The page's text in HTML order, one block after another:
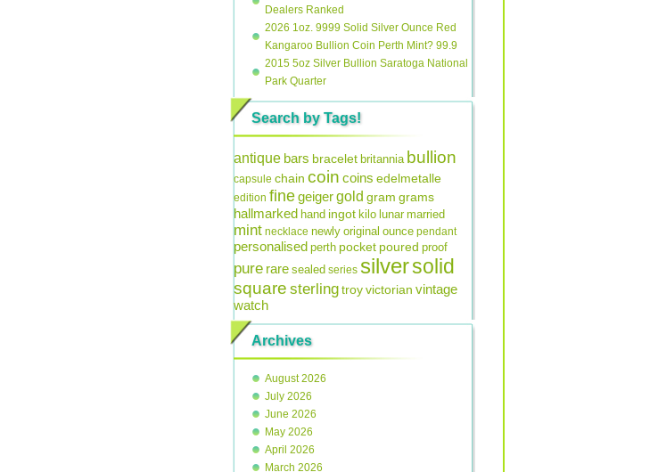
Dealers Ranked
2026 1oz. 9999 Solid Silver Ounce Red
Kangaroo Bullion Coin Perth Mint? 99.9
2015 5oz Silver Bullion Saratoga National
Park Quarter
Search by Tags!
antique bars bracelet britannia bullion
capsule chain coin coins edelmetalle
edition finegeigergold gram grams
hallmarked hand ingot kilo lunar married
mint necklace newly original ounce pendant
personalised perth pocket poured proof
pure rare sealed series silversolid
square sterlingtroyvictorian vintage
watch
Archives
August 2026
July 2026
June 2026
May 2026
April 2026
March 2026